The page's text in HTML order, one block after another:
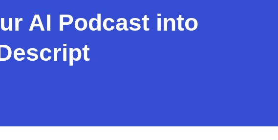
AI Podcast into